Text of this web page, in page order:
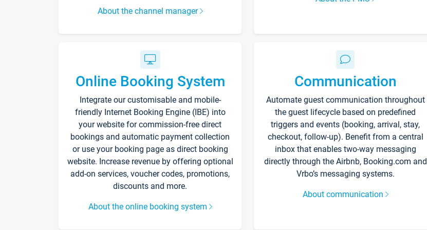
About the channel manager
Online Booking System
Integrate our customisable and mobile-
friendly Internet Booking Engine (IBE) into
your website for commission-free direct
bookings and automatic payment collection
or use your booking page as direct booking
website. Increase revenue by offering optional
add-on services, voucher codes, promotions,
discounts and more.
About the online booking system
Communication
Automate guest communication throughout
the guest lifecycle based on predefined
triggers and events (booking, arrival, stay,
checkout, follow-up). Benefit from a central
inbox that enables two-way messaging
directly through the Airbnb, Booking.com and
Vrbo’s messaging systems.
About communication